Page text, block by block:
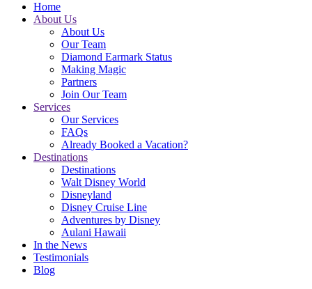
Home
About Us
About Us
Our Team
Diamond Earmark Status
Making Magic
Partners
Join Our Team
Services
Our Services
FAQs
Already Booked a Vacation?
Destinations
Destinations
Walt Disney World
Disneyland
Disney Cruise Line
Adventures by Disney
Aulani Hawaii
In the News
Testimonials
Blog